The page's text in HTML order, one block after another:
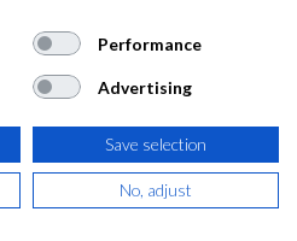
Performance
Advertising
Save selection
No, adjust